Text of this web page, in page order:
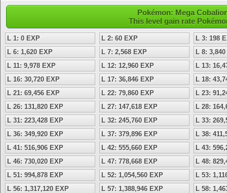
Pokémon: Mega
This level gain rate
L 1: 0 EXP L 2: 60 EXP
L 3: 198
L 6: 1,620 EXP
L 7: 2,568 EXP
L 8:
L 11: 9,978 EXP
L 12: 12,960 EXP
L 13:
L 16: 30,720 EXP
L 17: 36,846 EXP
L 18:
L 21: 69,456 EXP
L 22: 79,860 EXP
L 23:
L 26: 131,820 EXP
L 27: 147,618 EXP
L 28:
L 31: 223,428 EXP
L 32: 245,760 EXP
L 33:
L 36: 349,920 EXP
L 37: 379,896 EXP
L 38:
L 41: 516,906 EXP
L 42: 555,660 EXP
L 43:
L 46: 730,020 EXP
L 47: 778,668 EXP
L 48:
L 51: 994,878 EXP
L 52: 1,054,560 EXP
L 53:
L 56: 1,317,120 EXP
L 57: 1,388,946 EXP
L 58: